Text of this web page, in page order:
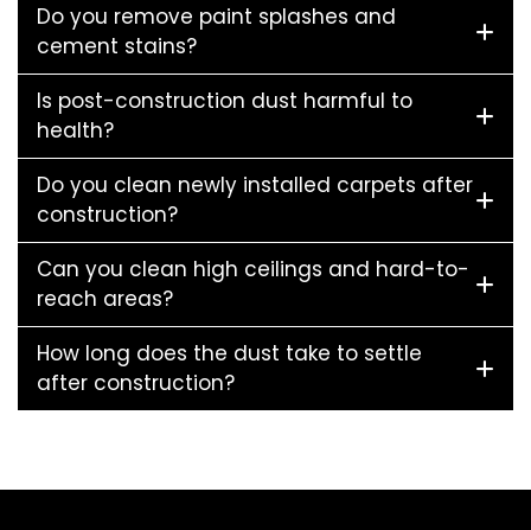
Do you remove paint splashes and
cement stains?
Is post-construction dust harmful to
health?
Do you clean newly installed carpets after
construction?
Can you clean high ceilings and hard-to-
reach areas?
How long does the dust take to settle
after construction?